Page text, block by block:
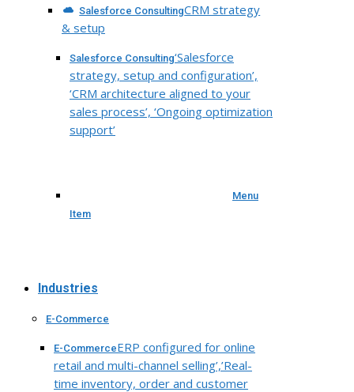
Salesforce ConsultingCRM strategy
& setup
Salesforce Consulting‘Salesforce
strategy, setup and configuration’,
‘CRM architecture aligned to your
sales process’, ‘Ongoing optimization
support’
Menu
Item
Industries
E-Commerce
E-CommerceERP configured for online
retail and multi-channel selling’,’Real-
time inventory, order and customer